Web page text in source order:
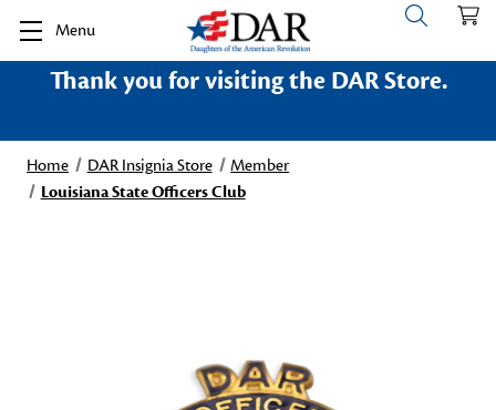
Menu
Thank you for visiting the DAR Store.
Home DAR Insignia Store
Member
Louisiana State Officers Club